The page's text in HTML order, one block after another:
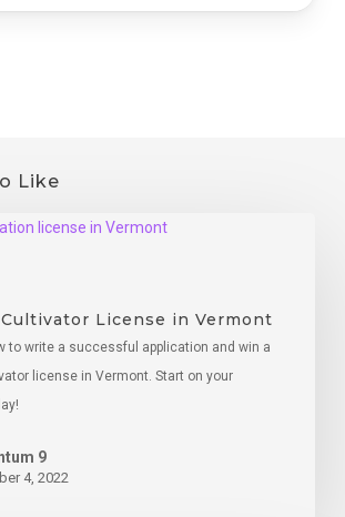
Like
License in Vermont
to write a successful application and win a
license in Vermont. Start on your
9
4, 2022